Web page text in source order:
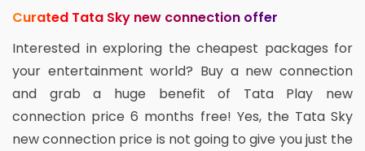
Curated Tata Sky new connection offer
Interested in exploring the cheapest packages for
your entertainment world? Buy a new connection
and grab a huge benefit of Tata Play new
connection price 6 months free! Yes, the Tata Sky
new connection price is not going to give you just the